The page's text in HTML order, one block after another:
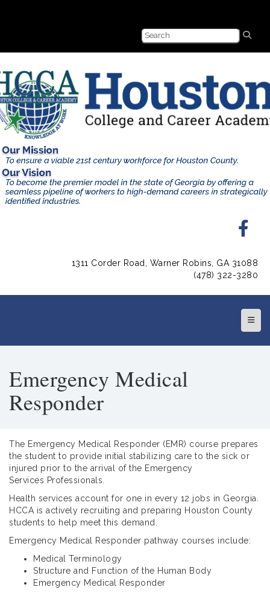
1311 Corder Road, Warner Robins, GA 31088
(478) 322-3280
Top
Emergency Medical
Responder
The Emergency Medical Responder (EMR) course prepares
the student to provide initial stabilizing care to the sick or
injured prior to the arrival of the Emergency
Services Professionals.
Health services account for one in every 12 jobs in Georgia.
HCCA is actively recruiting and preparing Houston County
students to help meet this demand.
Emergency Medical Responder pathway courses include:
Medical Terminology
Structure and Function of the Human Body
Emergency Medical Responder